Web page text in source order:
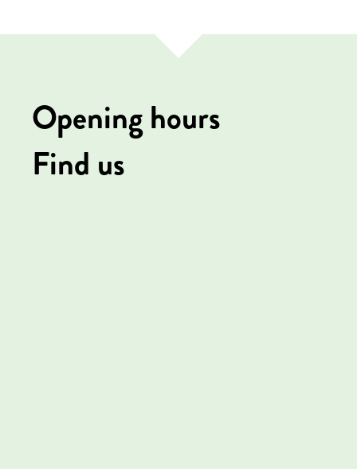
Opening hours
Find us